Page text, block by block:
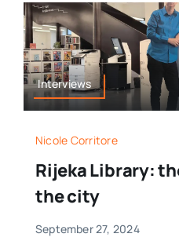
Interviews
Nicole Corritore
Rijeka Library:
the city
September 27, 2024